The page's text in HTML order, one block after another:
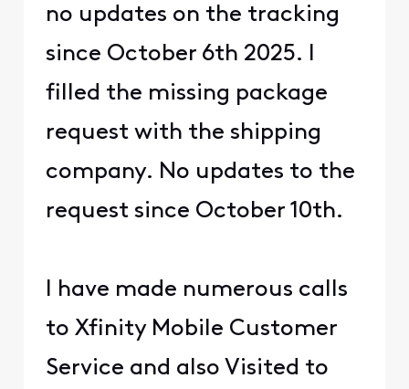
no updates on the tracking
since October 6th 2025. I
filled the missing package
request with the shipping
company. No updates to the
request since October 10th.
I have made numerous calls
to Xfinity Mobile Customer
Service and also Visited to